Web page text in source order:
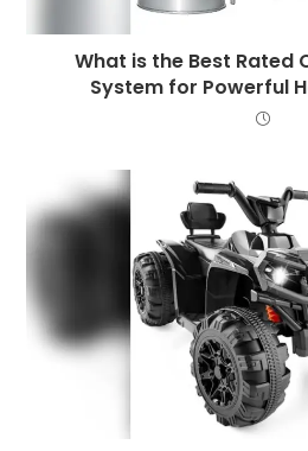
What is the Best Rated
System for Powerful